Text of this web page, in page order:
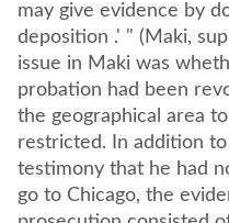
may give evidence by
deposition .' " (Maki,
issue in Maki was
probation had been
the geographical area
restricted. In addition
testimony that he had
go to Chicago, the